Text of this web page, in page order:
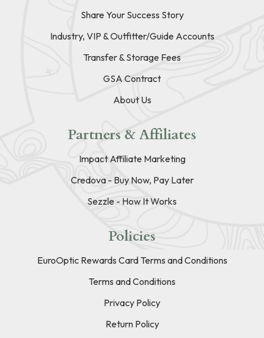
Share Your Success Story
Industry, VIP & Outfitter/Guide Accounts
Transfer & Storage Fees
GSA Contract
About Us
Partners & Affiliates
Impact Affiliate Marketing
Credova - Buy Now, Pay Later
Sezzle - How It Works
Policies
EuroOptic Rewards Card Terms and Conditions
Terms and Conditions
Privacy Policy
Return Policy